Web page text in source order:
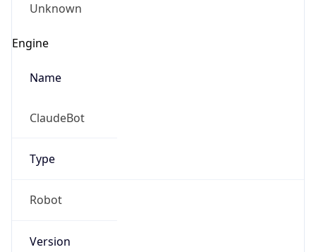
Unknown
Engine
Name
ClaudeBot
Type
Robot
Version